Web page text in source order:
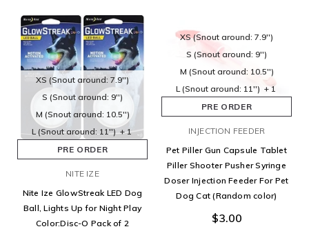
XS (Snout around: 7.9'')
S (Snout around: 9'')
M (Snout around: 10.5'')
L (Snout around: 11'') + 1
PRE ORDER
NITE IZE
Nite Ize GlowStreak LED Dog
Ball, Lights Up for Night Play
Color:Disc-O Pack of 2
XS (Snout around: 7.9'')
S (Snout around: 9'')
M (Snout around: 10.5'')
L (Snout around: 11'') + 1
PRE ORDER
INJECTION FEEDER
Pet Piller Gun Capsule Tablet
Piller Shooter Pusher Syringe
Doser Injection Feeder For Pet
Dog Cat (Random color)
$3.00